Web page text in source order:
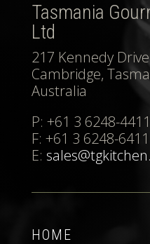
Tasmania
Ltd
217 Kennedy Drive
Cambridge,
Australia
P: +61 3 6248-4411
F: +61 3 6248-6411
E:
HOME